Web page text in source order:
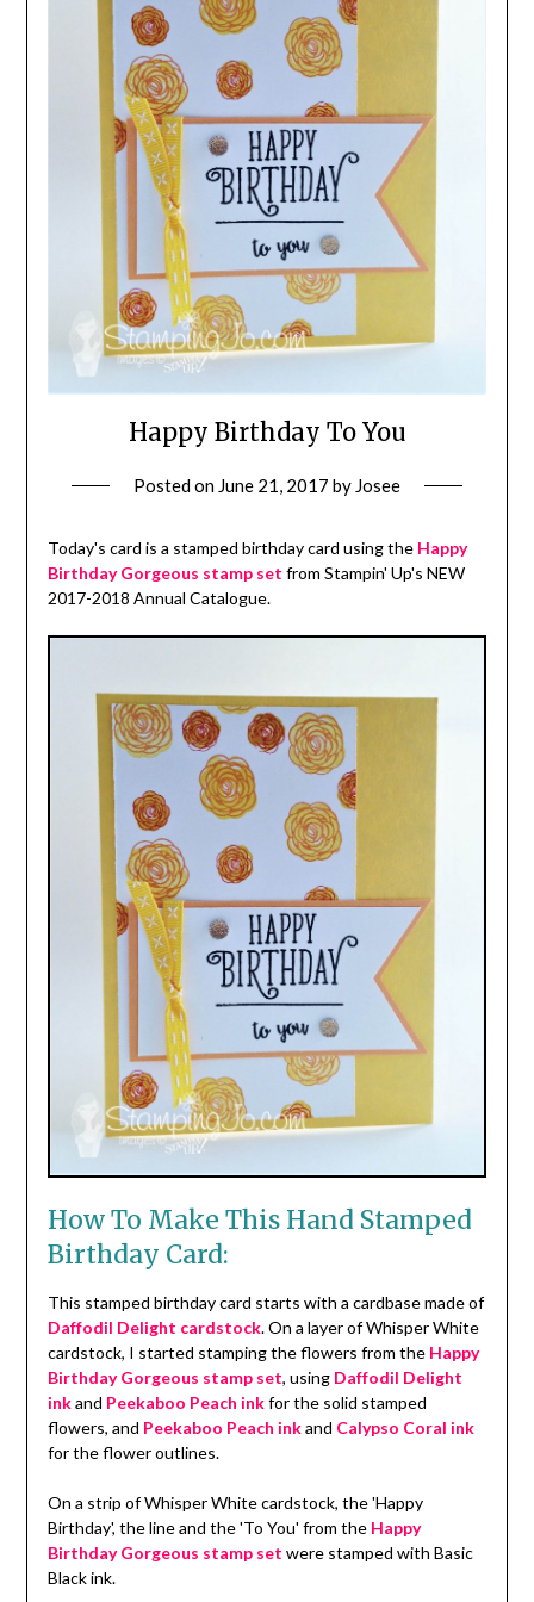
Happy Birthday To You
Posted on June 21, 2017 by Josee
Today's card is a stamped birthday card using the Happy
Birthday Gorgeous stamp set from Stampin' Up's NEW
2017-2018 Annual Catalogue.
How To Make This Hand Stamped
Birthday Card:
This stamped birthday card starts with a cardbase made of
Daffodil Delight cardstock. On a layer of Whisper White
cardstock, I started stamping the flowers from the Happy
Birthday Gorgeous stamp set, using Daffodil Delight
inkand Peekaboo Peach inkfor the solid stamped
flowers, and Peekaboo Peach inkand Calypso Coral ink
for the flower outlines.
On a strip of Whisper White cardstock, the 'Happy
Birthday', the line and the 'To You' from the Happy
Birthday Gorgeous stamp set were stamped with Basic
Black ink.